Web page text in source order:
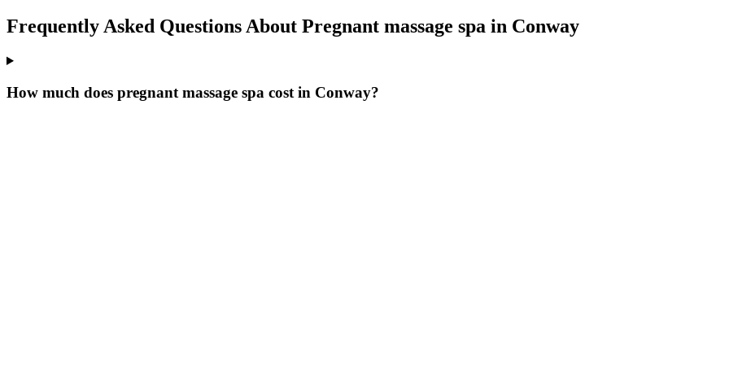
Frequently Asked Questions About Pregnant massage spa in Conway
How much does pregnant massage spa cost in Conway?